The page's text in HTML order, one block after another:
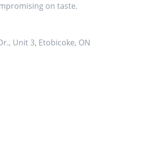
on taste.
Unit 3, Etobicoke, ON